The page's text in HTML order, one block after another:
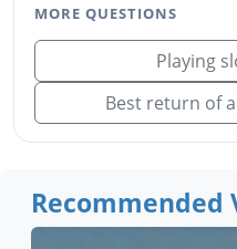
MORE QUESTIONS
Playing
Best return of
Recommended